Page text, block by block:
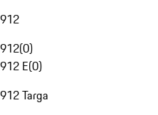
912
912(0)
912 E(0)
912 Targa